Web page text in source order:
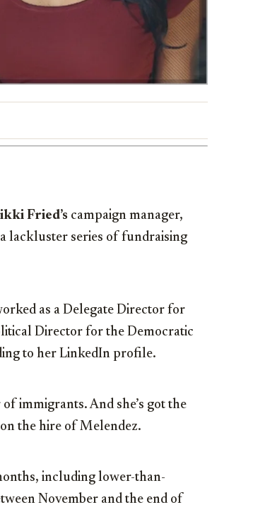
Fried’s campaign manager,
lackluster series of fundraising
as a Delegate Director for
Director for the Democratic
to her LinkedIn profile.
immigrants. And she’s got the
the hire of Melendez.
including lower-than-
November and the end of